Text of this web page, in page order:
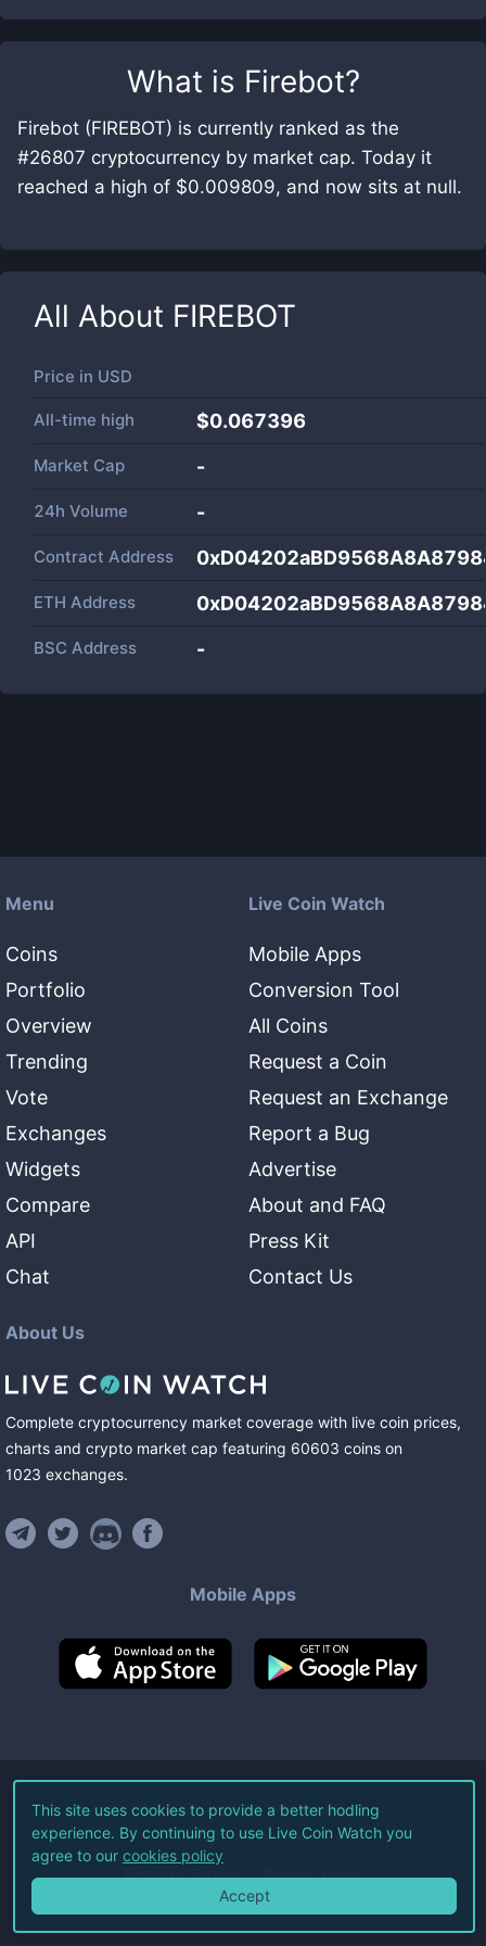
What is Firebot?
Firebot (FIREBOT) is currently ranked as the
#26807 cryptocurrency by market cap. Today it
reached a high of $0.009809, and now sits at null.
All About FIREBOT
Price in USD
All-time high $0.067396
Market Cap -
24h Volume -
Contract Address
ETH Address
BSC Address -
Menu
Coins
Portfolio
Overview
Trending
Vote
Exchanges
Widgets
Compare
API
Chat
Live Coin Watch
Mobile Apps
Conversion Tool
All Coins
Request a Coin
Request an Exchange
Report a Bug
Advertise
About and FAQ
Press Kit
Contact Us
About Us
Complete cryptocurrency market coverage with live coin prices,
charts and crypto market cap featuring 60603 coins on
1023 exchanges.
Mobile Apps
©2026Live Coin Watch LLC.
All Rights Reserved.
Terms of Service Privacy Policy
This site uses cookies to provide a better hodling
experience. By continuing to use Live Coin Watch you
agree to our cookies policy
Accept